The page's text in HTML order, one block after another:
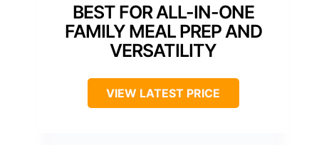
BEST FOR ALL-IN-ONE
FAMILY MEAL PREP AND
VERSATILITY
VIEW LATEST PRICE